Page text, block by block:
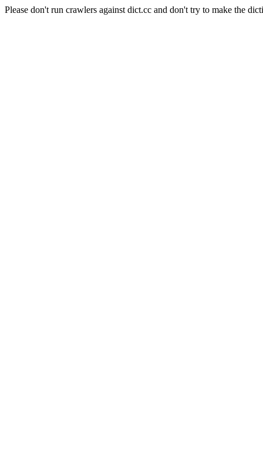
Please don't run crawlers against dict.cc and don't try to make the